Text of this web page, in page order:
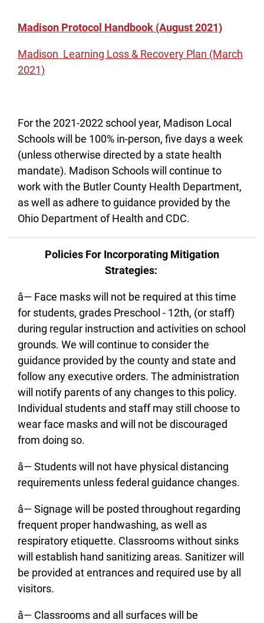
Madison Protocol Handbook (August 2021)
Madison Learning Loss & Recovery Plan (March
2021)
For the 2021-2022 school year, Madison Local
Schools will be 100% in-person, five days a week
(unless otherwise directed by a state health
mandate). Madison Schools will continue to
work with the Butler County Health Department,
as well as adhere to guidance provided by the
Ohio Department of Health and CDC.
Policies For Incorporating Mitigation
Strategies:
â— Face masks will not be required at this time
for students, grades Preschool - 12th, (or staff)
during regular instruction and activities on school
grounds. We will continue to consider the
guidance provided by the county and state and
follow any executive orders. The administration
will notify parents of any changes to this policy.
Individual students and staff may still choose to
wear face masks and will not be discouraged
from doing so.
â— Students will not have physical distancing
requirements unless federal guidance changes.
â— Signage will be posted throughout regarding
frequent proper handwashing, as well as
respiratory etiquette. Classrooms without sinks
will establish hand sanitizing areas. Sanitizer will
be provided at entrances and required use by all
visitors.
â— Classrooms and all surfaces will be